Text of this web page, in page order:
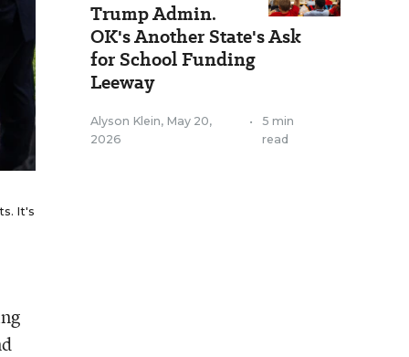
It's
Trump Admin.
OK's Another State's Ask
for School Funding
Leeway
Alyson Klein, May 20,
2026
•
5 min
read